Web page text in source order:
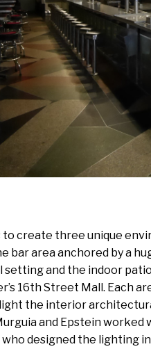
to create three unique
bar area anchored by a
setting and the indoor
16th Street Mall. Each
the interior
and Epstein
who designed the lighting